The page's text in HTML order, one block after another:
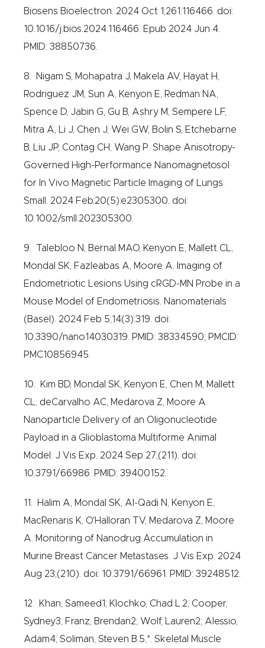
Biosens Bioelectron. 2024 Oct 1;261:116466. doi:
10.1016/j.bios.2024.116466. Epub 2024 Jun 4.
PMID: 38850736.
8. Nigam S, Mohapatra J, Makela AV, Hayat H,
Rodriguez JM, Sun A, Kenyon E, Redman NA,
Spence D, Jabin G, Gu B, Ashry M, Sempere LF,
Mitra A, Li J, Chen J, Wei GW, Bolin S, Etchebarne
B, Liu JP, Contag CH, Wang P. Shape Anisotropy-
Governed High-Performance Nanomagnetosol
for In Vivo Magnetic Particle Imaging of Lungs.
Small. 2024 Feb;20(5):e2305300. doi:
10.1002/smll.202305300.
9. Talebloo N, Bernal MAO, Kenyon E, Mallett CL,
Mondal SK, Fazleabas A, Moore A. Imaging of
Endometriotic Lesions Using cRGD-MN Probe in a
Mouse Model of Endometriosis. Nanomaterials
(Basel). 2024 Feb 5;14(3):319. doi:
10.3390/nano14030319. PMID: 38334590; PMCID:
PMC10856945.
10. Kim BD, Mondal SK, Kenyon E, Chen M, Mallett
CL, deCarvalho AC, Medarova Z, Moore A.
Nanoparticle Delivery of an Oligonucleotide
Payload in a Glioblastoma Multiforme Animal
Model. J Vis Exp. 2024 Sep 27;(211). doi:
10.3791/66986. PMID: 39400152.
11. Halim A, Mondal SK, Al-Qadi N, Kenyon E,
MacRenaris K, O'Halloran TV, Medarova Z, Moore
A. Monitoring of Nanodrug Accumulation in
Murine Breast Cancer Metastases. J Vis Exp. 2024
Aug 23;(210). doi: 10.3791/66961. PMID: 39248512.
12. Khan, Sameed1; Klochko, Chad L.2; Cooper,
Sydney3; Franz, Brendan2; Wolf, Lauren2; Alessio,
Adam4; Soliman, Steven B.5,*. Skeletal Muscle